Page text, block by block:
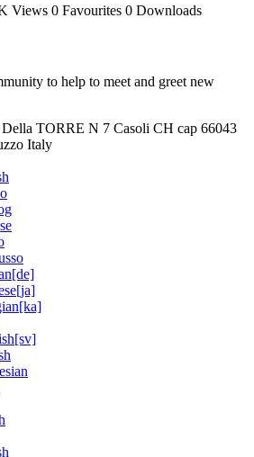
Views 0 Favourites 0 Downloads
to help to meet and greet new
TORRE N 7 Casoli CH cap 66043
Italy